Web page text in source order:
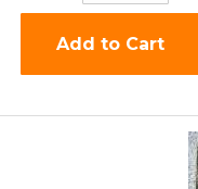
Add to Cart